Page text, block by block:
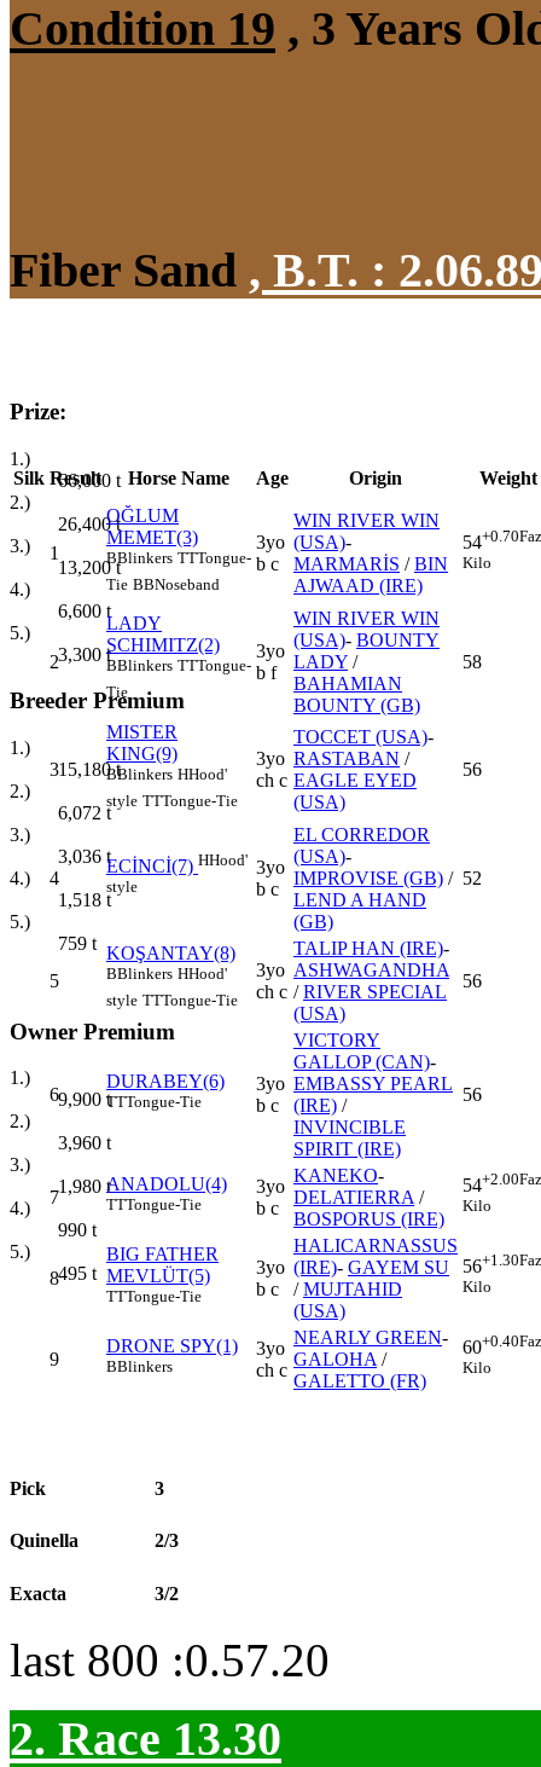
Condition 19 , 3 Years
Fiber Sand , B.T. :
Prize:
1.)
66,000 t
2.)
26,400t
3.)
13,200t
4.)
6,600 t
5.)
3,300 t
Breeder Premium
1.)
15,180t
2.)
6,072 t
3.)
3,036 t
4.)
1,518 t
5.)
759 t
Owner Premium
1.)
9,900 t
2.)
3,960 t
3.)
1,980 t
4.)
990 t
5.)
495 t
Silk Result Horse Name Age Origin Weight
1
OĞLUM
MEMET(3)
BBlinkers TTTongue-
Tie BBNoseband
3yo
b c
WIN RIVER WIN
(USA)-
MARMARİS /BIN
AJWAAD (IRE)
54+0.70
Kilo
2
LADY
SCHIMITZ(2)
BBlinkers TTTongue-
Tie
3yo
b f
WIN RIVER WIN
(USA)- BOUNTY
LADY /
BAHAMIAN
BOUNTY (GB)
58
3
MISTER
KING(9)
BBlinkers HHood'
style TTTongue-Tie
3yo
ch c
TOCCET (USA)-
RASTABAN /
EAGLE EYED
(USA)
56
4
ECİNCİ(7) HHood'
style
3yo
b c
EL CORREDOR
(USA)-
IMPROVISE (GB) /
LEND A HAND
(GB)
52
5
KOŞANTAY(8)
BBlinkers HHood'
style TTTongue-Tie
3yo
ch c
TALIP HAN (IRE)-
ASHWAGANDHA
/RIVER SPECIAL
(USA)
56
6
DURABEY(6)
TTTongue-Tie
3yo
b c
VICTORY
GALLOP (CAN)-
EMBASSY PEARL
(IRE) /
INVINCIBLE
SPIRIT (IRE)
56
7
ANADOLU(4)
TTTongue-Tie
3yo
b c
KANEKO-
DELATIERRA /
BOSPORUS (IRE)
54+2.00
Kilo
8
BIG FATHER
MEVLÜT(5)
TTTongue-Tie
3yo
b c
HALICARNASSUS
(IRE)- GAYEM SU
/MUJTAHID
(USA)
56+1.30
Kilo
9
DRONE SPY(1)
BBlinkers
3yo
ch c
NEARLY GREEN-
GALOHA /
GALETTO (FR)
60+0.40
Kilo
Pick 3
Quinella 2/3
Exacta 3/2
last 800 :0.57.20
2. Race 13.30